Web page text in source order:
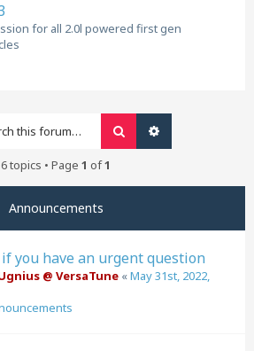
for all 2.0l powered first gen
Search
6 topics • Page 1 of1
Announcements
if you have an urgent question
@ VersaTune «May 31st, 2022,